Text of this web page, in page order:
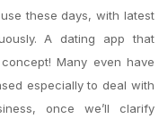
these days, with latest
A dating app that
Many even have
especially to deal with
once we’ll clarify